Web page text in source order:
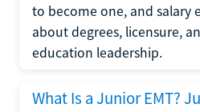
to become one, and salary
about degrees, licensure,
education leadership.
What Is a Junior EMT?